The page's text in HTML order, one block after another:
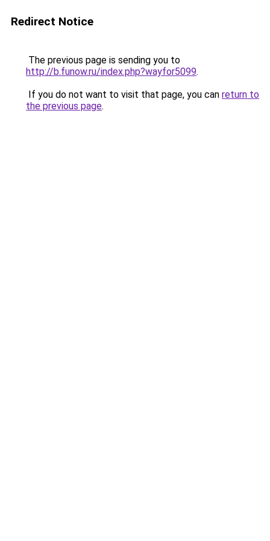
Redirect Notice
The previous page is sending you to
http://b.funow.ru/index.php?wayfor5099.
If you do not want to visit that page, you can return to
the previous page.